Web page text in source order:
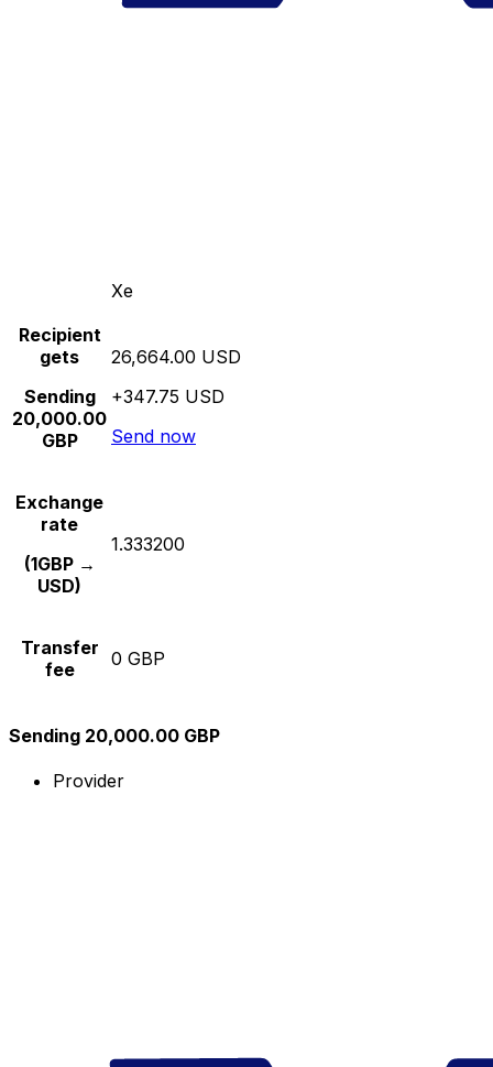
Xe
Recipient
gets
Sending
20,000.00
GBP
26,664.00 USD
+347.75 USD
Send now
Exchange
rate
(1GBP →
USD)
1.333200
Transfer
fee
0 GBP
Sending 20,000.00 GBP
Provider